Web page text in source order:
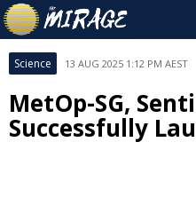
Science 13 AUG 2025 1:12 PM AEST
MetOp-SG,
Successfully